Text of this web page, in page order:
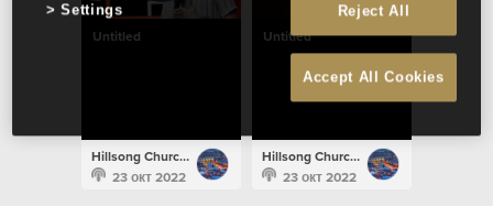
Untitled
Hillsong Church Portugal
23 окт 2022
Untitled
Hillsong Church Portugal
23 окт 2022
Reject All
Accept All Cookies
Settings